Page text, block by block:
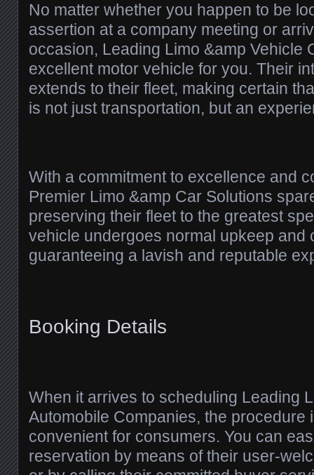
No matter whether you happen to be
assertion at a company meeting or
occasion, Leading Limo &amp Vehicle
excellent motor vehicle for you. Their
extends to their fleet, making certain
is not just transportation, but an
With a commitment to excellence and
Premier Limo &amp Car Solutions
preserving their fleet to the greatest
vehicle undergoes normal upkeep and
guaranteeing a lavish and reputable
Booking Details
When it arrives to scheduling Leading
Automobile Companies, the procedure
convenient for consumers. You can
reservation by means of their user-